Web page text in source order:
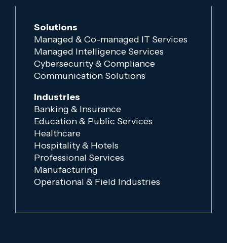
Solutions
Managed & Co-managed IT Services
Managed Intelligence Services
Cybersecurity & Compliance
Communication Solutions
Industries
Banking & Insurance
Education & Public Services
Healthcare
Hospitality & Hotels
Professional Services
Manufacturing
Operational & Field Industries